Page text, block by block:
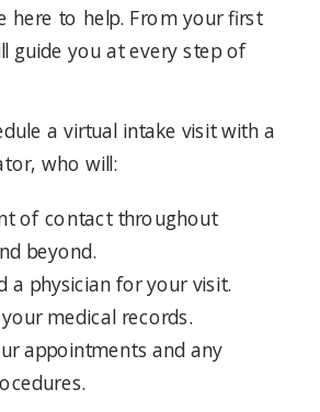
here to help. From your first
guide you at every step of
a virtual intake visit with a
who will:
of contact throughout
beyond.
a physician for your visit.
medical records.
appointments and any